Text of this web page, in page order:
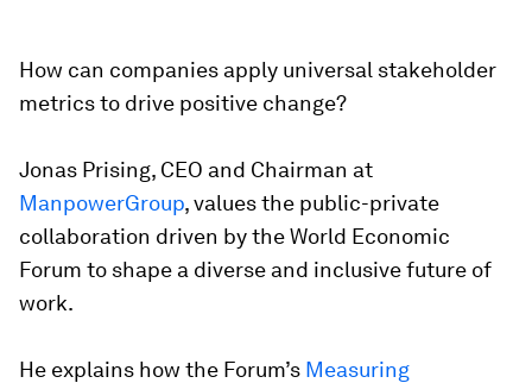
How can companies apply universal stakeholder
metrics to drive positive change?
Jonas Prising, CEO and Chairman at
ManpowerGroup, values the public-private
collaboration driven by the World Economic
Forum to shape a diverse and inclusive future of
work.
He explains how the Forum’s Measuring